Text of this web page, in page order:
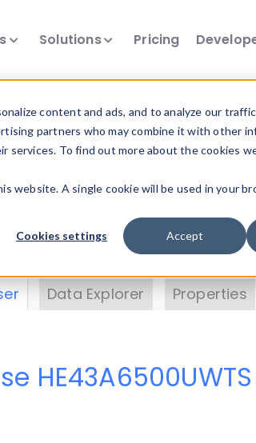
content and ads, and to analyze our
partners who may combine it with other
To find out more about the cookies
website. A single cookie will be used in your
Cookies settings Accept
Solutions Pricing
Insights
data. Drill into information
DeviceAtlas data. Check
. Test a User-Agent with
Data Explorer Properties
HE43A6500UWTS